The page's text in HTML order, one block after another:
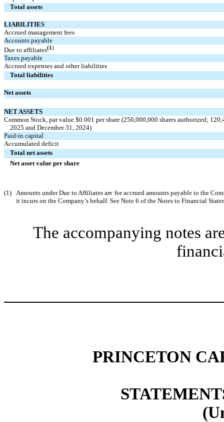
Total assets
LIABILITIES
Accrued management fees
Accounts payable
Due to affiliates(1)
Taxes payable
Accrued expenses and other liabilities
Total liabilities
Net assets
NET ASSETS
Common Stock, par value $0.001 per share (250,000,000 shares authorized;
2025 and December 31, 2024)
Paid-in capital
Accumulated deficit
Total net assets
Net asset value per share
(1)
Amounts under Due to Affiliates are for accrued amounts payable to the
it incurs on the Company’s behalf. See Note 6 of the Notes to Financial
The accompanying notes
PRINCETON